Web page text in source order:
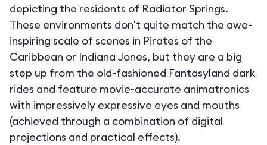
depicting the residents of Radiator Springs.
These environments don't quite match the awe-
inspiring scale of scenes in Pirates of the
Caribbean or Indiana Jones, but they are a big
step up from the old-fashioned Fantasyland dark
rides and feature movie-accurate animatronics
with impressively expressive eyes and mouths
(achieved through a combination of digital
projections and practical effects).